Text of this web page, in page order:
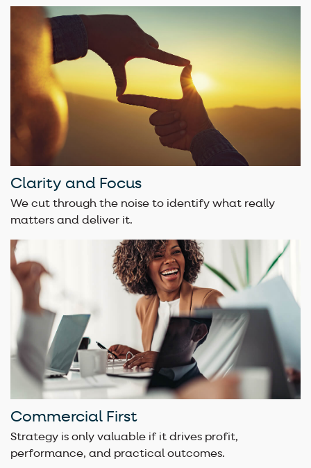
Clarity and Focus
We cut through the noise to identify what really
matters and deliver it.
Commercial First
Strategy is only valuable if it drives profit,
performance, and practical outcomes.